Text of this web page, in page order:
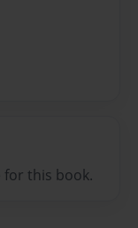
for this book.